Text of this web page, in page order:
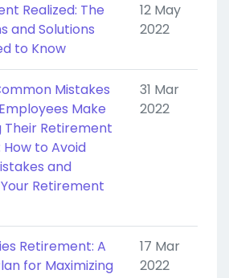
Realized: The
and Solutions
to Know
12 May
2022
Mistakes
Make
Their Retirement
How to Avoid
and
Retirement
31 Mar
2022
Retirement: A
for Maximizing
17 Mar
2022